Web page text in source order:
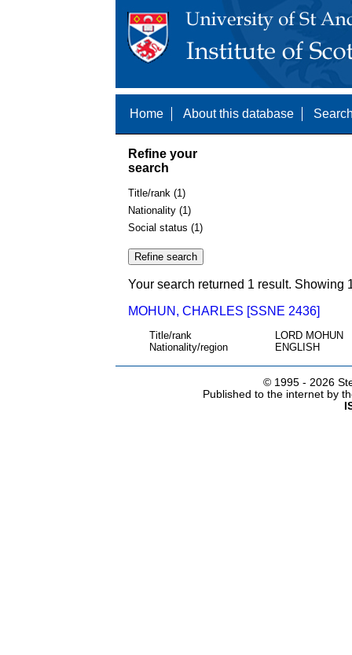
Home About this database
Refine your
search
Title/rank (1)
Nationality (1)
Social status (1)
Your search returned 1 result. Showing
MOHUN, CHARLES [SSNE 2436]
Title/rank
LORD MOHUN
Nationality/region
ENGLISH
© 1995 - 2026
Published to the internet by